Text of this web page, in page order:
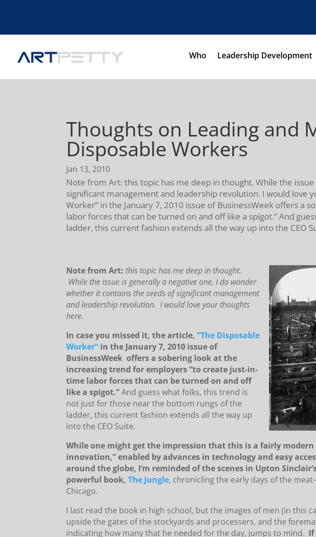
Who Leadership Development
Thoughts on Leading and
Disposable Workers
Jan 13, 2010
Note from Art: this topic has me deep in thought. While the
significant management and leadership revolution. I would love
Worker” in the January 7, 2010 issue of BusinessWeek offers a
labor forces that can be turned on and off like a spigot.” And
ladder, this current fashion extends all the way up into the CEO
Note from Art: this topic has me deep in thought.
While the issue is generally a negative one, I do wonder
whether it contains the seeds of significant management
and leadership revolution. I would love your thoughts
here.
In case you missed it, the article,“The Disposable
Worker” in the January 7, 2010 issue of
BusinessWeek offers a sobering look at the
increasing trend for employers “to create just-in-
time labor forces that can be turned on and off
like a spigot.”And guess what folks, this trend is
not just for those near the bottom rungs of the
ladder, this current fashion extends all the way up
into the CEO Suite.
While one might get the impression that this is a fairly modern
innovation,” enabled by advances in technology and easy
around the globe, I’m reminded of the scenes in Upton
powerful book,The Jungle, chronicling the early days of the
Chicago.
I last read the book in high school, but the images of men (in this
upside the gates of the stockyards and processers, and the
indicating how many that he needed for the day, jumps to mind. If